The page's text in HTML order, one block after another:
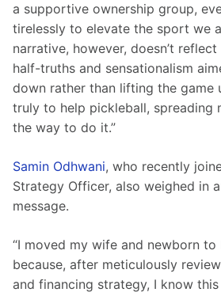
a supportive ownership group,
tirelessly to elevate the sport we
narrative, however, doesn’t
half-truths and sensationalism
down rather than lifting the game
truly to help pickleball, spreading
the way to do it.”
Samin Odhwani, who recently
Strategy Officer, also weighed in
message.
“I moved my wife and newborn to
because, after meticulously
and financing strategy, I know